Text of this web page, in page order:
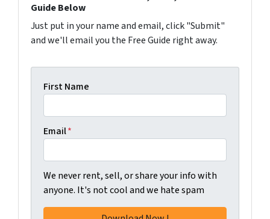
Guide Below
Just put in your name and email, click "Submit"
and we'll email you the Free Guide right away.
First Name
Email*
We never rent, sell, or share your info with
anyone. It's not cool and we hate spam